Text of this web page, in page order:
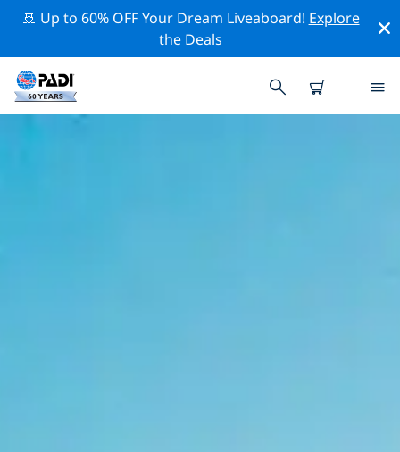
🚢 Up to 60% OFF Your Dream Liveaboard! Explore
the Deals